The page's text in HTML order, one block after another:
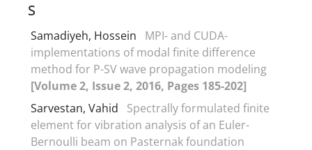
S
Samadiyeh, Hossein
MPI- and CUDA-
implementations of modal finite difference
method for P-SV wave propagation modeling
[Volume 2, Issue 2, 2016, Pages 185-202]
Sarvestan, Vahid
Spectrally formulated finite
element for vibration analysis of an Euler-
Bernoulli beam on Pasternak foundation